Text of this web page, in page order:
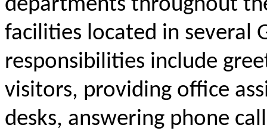
departments throughout
facilities located in several
responsibilities include
visitors, providing office
desks, answering phone